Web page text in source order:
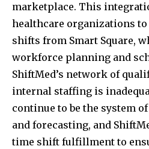
marketplace. This
healthcare organizations
shifts from Smart Square,
workforce planning and
ShiftMed’s network of
internal staffing is
continue to be the system
and forecasting, and
time shift fulfillment to